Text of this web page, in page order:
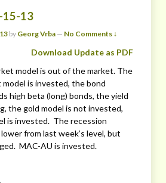
15-13
by Georg Vrba — No Comments ↓
Download Update as PDF
model is out of the market. The
is invested, the bond
high beta (long) bonds, the yield
the gold model is not invested,
is invested. The recession
from last week’s level, but
MAC-AU is invested.